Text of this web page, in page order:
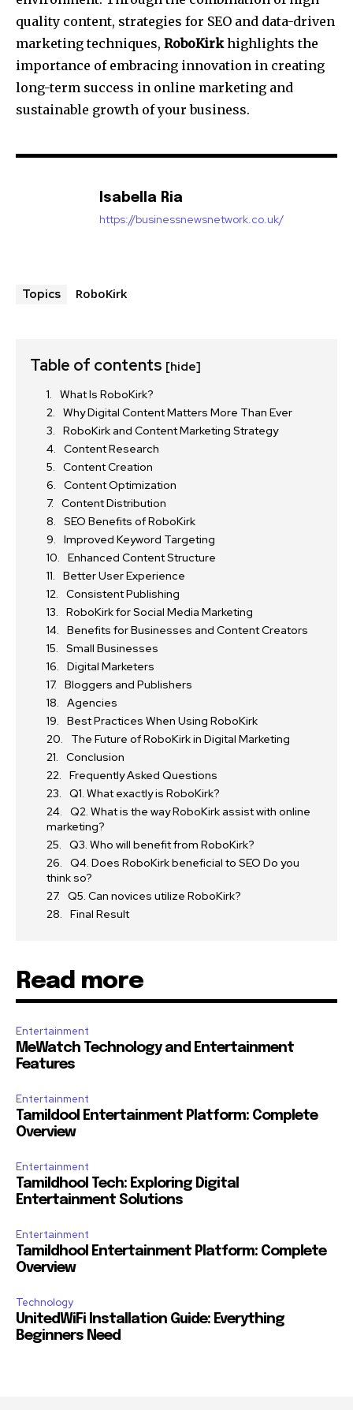
quality content, strategies for SEO and data-driven
marketing techniques, RoboKirkhighlights the
importance of embracing innovation in creating
long-term success in online marketing and
sustainable growth of your business.
Isabella Ria
https://businessnewsnetwork.co.uk/
Topics RoboKirk
Table of contents [hide]
What Is RoboKirk?
Why Digital Content Matters More Than Ever
RoboKirk and Content Marketing Strategy
Content Research
Content Creation
Content Optimization
Content Distribution
SEO Benefits of RoboKirk
Improved Keyword Targeting
Enhanced Content Structure
Better User Experience
Consistent Publishing
RoboKirk for Social Media Marketing
Benefits for Businesses and Content Creators
Small Businesses
Digital Marketers
Bloggers and Publishers
Agencies
Best Practices When Using RoboKirk
The Future of RoboKirk in Digital Marketing
Conclusion
Frequently Asked Questions
Q1. What exactly is RoboKirk?
Q2. What is the way RoboKirk assist with online
marketing?
Q3. Who will benefit from RoboKirk?
Q4. Does RoboKirk beneficial to SEO Do you
think so?
Q5. Can novices utilize RoboKirk?
Final Result
Read more
Entertainment
MeWatch Technology and Entertainment
Features
Entertainment
Tamildool Entertainment Platform: Complete
Overview
Entertainment
Tamildhool Tech: Exploring Digital
Entertainment Solutions
Entertainment
Tamildhool Entertainment Platform: Complete
Overview
Technology
UnitedWiFi Installation Guide: Everything
Beginners Need